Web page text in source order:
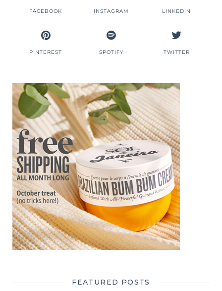
FACEBOOK INSTAGRAM LINKEDIN
PINTEREST SPOTIFY TWITTER
FEATURED POSTS